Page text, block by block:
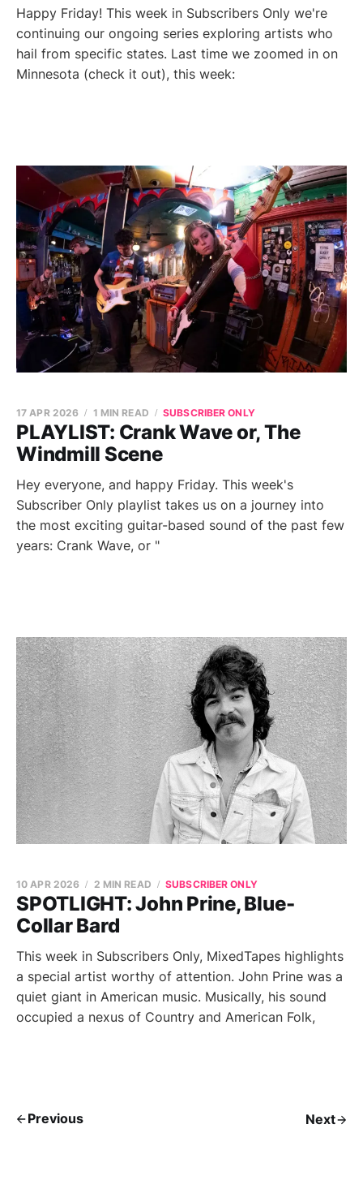
Happy Friday! This week in Subscribers Only we're
continuing our ongoing series exploring artists who
hail from specific states. Last time we zoomed in on
Minnesota (check it out), this week:
PLAYLIST: Crank Wave or, The
Windmill Scene
17 APR 2026 1 MIN READ SUBSCRIBER ONLY
Hey everyone, and happy Friday. This week's
Subscriber Only playlist takes us on a journey into
the most exciting guitar-based sound of the past few
years: Crank Wave, or "
SPOTLIGHT: John Prine, Blue-
Collar Bard
10 APR 2026 2 MIN READ SUBSCRIBER ONLY
This week in Subscribers Only, MixedTapes highlights
a special artist worthy of attention. John Prine was a
quiet giant in American music. Musically, his sound
occupied a nexus of Country and American Folk,
Previous Next